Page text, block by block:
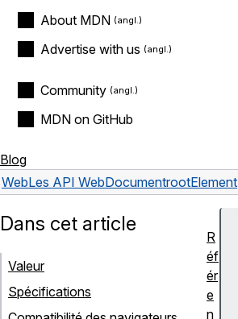
About MDN
Advertise with us
Community
MDN on GitHub
Blog
WebLes API WebDocumentrootElement
Dans cet article
Valeur
Spécifications
R
éf
ér
e
n